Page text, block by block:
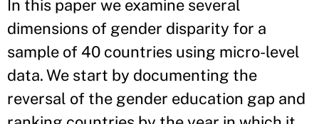
In this paper we examine several
dimensions of gender disparity for a
sample of 40 countries using micro-level
data. We start by documenting the
reversal of the gender education gap and